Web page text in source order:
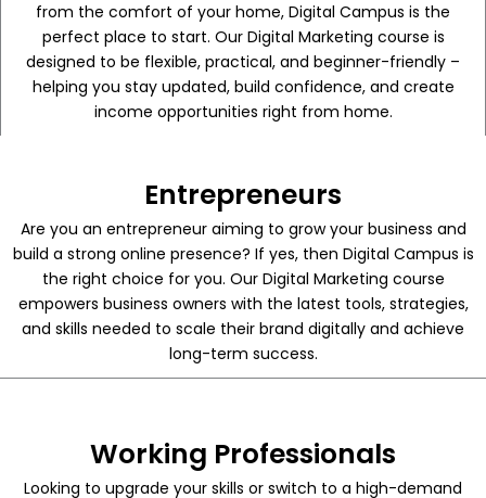
from the comfort of your home, Digital Campus is the
perfect place to start. Our Digital Marketing course is
designed to be flexible, practical, and beginner-friendly –
helping you stay updated, build confidence, and create
income opportunities right from home.
Entrepreneurs
Are you an entrepreneur aiming to grow your business and
build a strong online presence? If yes, then Digital Campus is
the right choice for you. Our Digital Marketing course
empowers business owners with the latest tools, strategies,
and skills needed to scale their brand digitally and achieve
long-term success.
Working Professionals
Looking to upgrade your skills or switch to a high-demand